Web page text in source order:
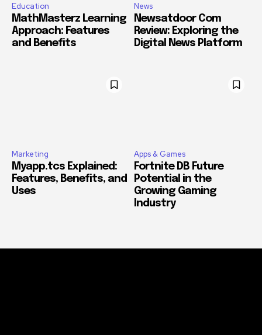
Education
MathMasterz Learning
Approach: Features
and Benefits
News
Newsatdoor Com
Review: Exploring the
Digital News Platform
Marketing
Myapp.tcs Explained:
Features, Benefits, and
Uses
Apps & Games
Fortnite DB Future
Potential in the
Growing Gaming
Industry